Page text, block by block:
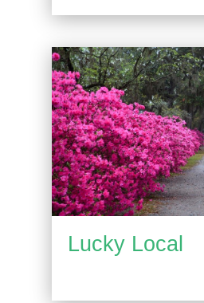
Lucky Local